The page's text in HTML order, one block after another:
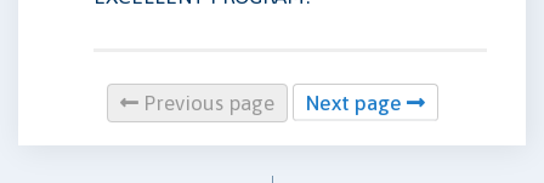
Previous page Next page